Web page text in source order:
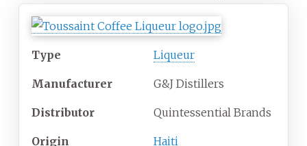
Type Liqueur
Manufacturer G&J Distillers
Distributor Quintessential Brands
Origin Haiti